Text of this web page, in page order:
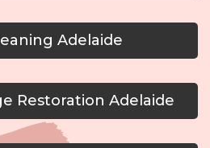
Adelaide
Restoration Adelaide